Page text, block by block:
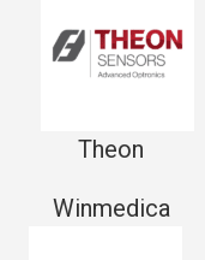
Theon
Winmedica